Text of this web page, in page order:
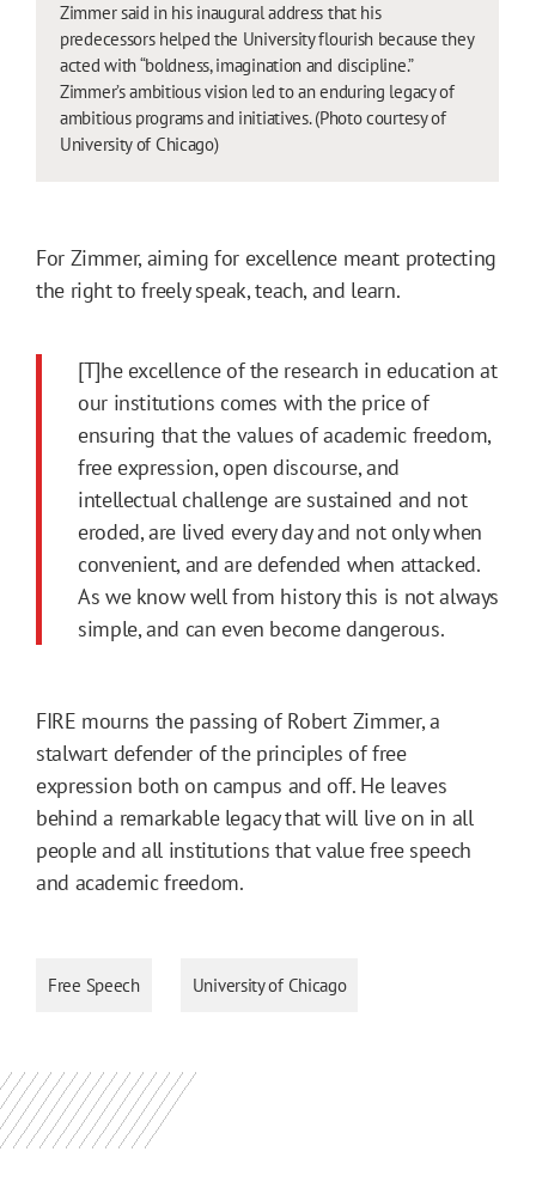
Zimmer said in his inaugural address that his
predecessors helped the University flourish because they
acted with “boldness, imagination and discipline.”
Zimmer’s ambitious vision led to an enduring legacy of
ambitious programs and initiatives. (Photo courtesy of
University of Chicago)
For Zimmer, aiming for excellence meant protecting
the right to freely speak, teach, and learn.
[T]he excellence of the research in education at
our institutions comes with the price of
ensuring that the values of academic freedom,
free expression, open discourse, and
intellectual challenge are sustained and not
eroded, are lived every day and not only when
convenient, and are defended when attacked.
As we know well from history this is not always
simple, and can even become dangerous.
FIRE mourns the passing of Robert Zimmer, a
stalwart defender of the principles of free
expression both on campus and off. He leaves
behind a remarkable legacy that will live on in all
people and all institutions that value free speech
and academic freedom.
Free Speech University of Chicago